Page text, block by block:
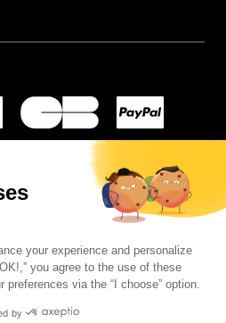
your experience and personalize
you agree to the use of these
via the “I choose” option.
by